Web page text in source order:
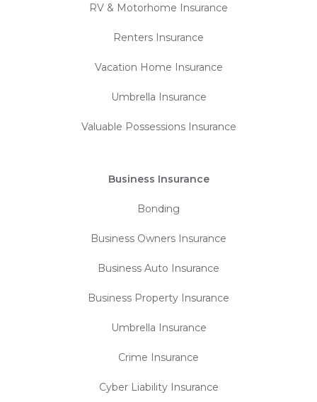
RV & Motorhome Insurance
Renters Insurance
Vacation Home Insurance
Umbrella Insurance
Valuable Possessions Insurance
Business Insurance
Bonding
Business Owners Insurance
Business Auto Insurance
Business Property Insurance
Umbrella Insurance
Crime Insurance
Cyber Liability Insurance